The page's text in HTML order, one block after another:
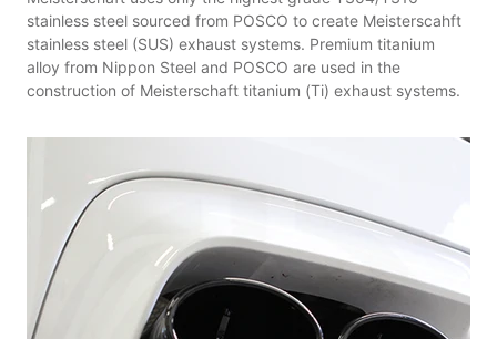
stainless steel sourced from POSCO to create Meisterscahft
stainless steel (SUS) exhaust systems. Premium titanium
alloy from Nippon Steel and POSCO are used in the
construction of Meisterschaft titanium (Ti) exhaust systems.